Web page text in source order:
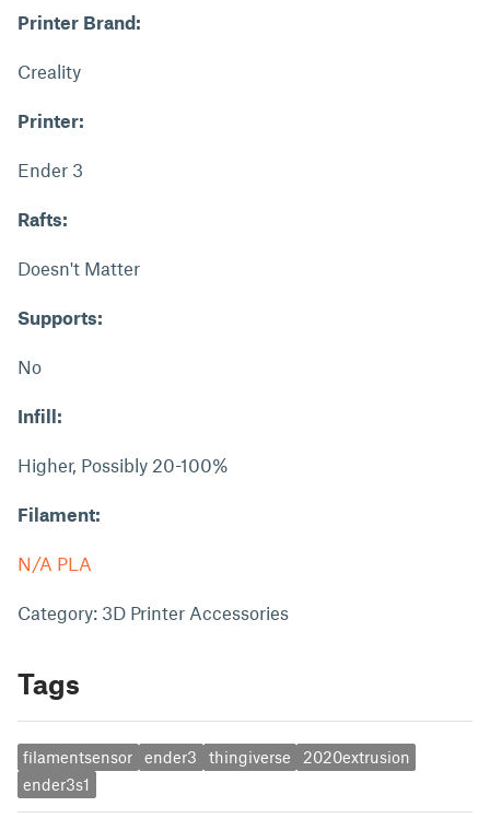
Printer Brand:
Creality
Printer:
Ender 3
Rafts:
Doesn't Matter
Supports:
No
Infill:
Higher, Possibly 20-100%
Filament:
N/A PLA
Category: 3D Printer Accessories
Tags
filamentsensor ender3 thingiverse
2020extrusion
ender3s1